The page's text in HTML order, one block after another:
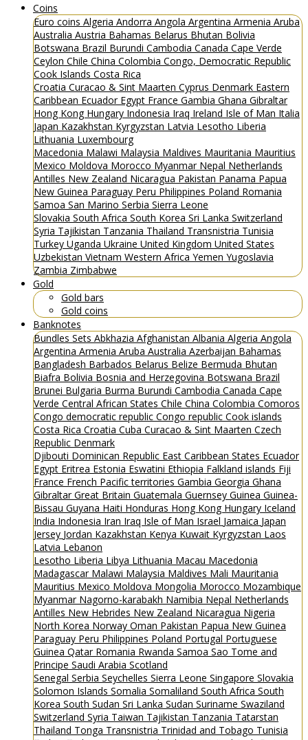
Coins
Euro coins Algeria Andorra Angola Argentina Armenia Aruba
Australia Austria Bahamas Belarus Bhutan Bolivia
Botswana Brazil Burundi Cambodia Canada Cape Verde
Ceylon Chile China Colombia Congo, Democratic Republic
Cook Islands Costa Rica
Croatia Curacao & Sint Maarten Cyprus Denmark Eastern
Caribbean Ecuador Egypt France Gambia Ghana Gibraltar
Hong Kong Hungary Indonesia Iraq Ireland Isle of Man Italia
Japan Kazakhstan Kyrgyzstan Latvia Lesotho Liberia
Lithuania Luxembourg
Macedonia Malawi Malaysia Maldives Mauritania Mauritius
Mexico Moldova Morocco Myanmar Nepal Netherlands
Antilles New Zealand Nicaragua Pakistan Panama Papua
New Guinea Paraguay Peru Philippines Poland Romania
Samoa San Marino Serbia Sierra Leone
Slovakia South Africa South Korea Sri Lanka Switzerland
Syria Tajikistan Tanzania Thailand Transnistria Tunisia
Turkey Uganda Ukraine United Kingdom United States
Uzbekistan Vietnam Western Africa Yemen Yugoslavia
Zambia Zimbabwe
Gold
Gold bars
Gold coins
Banknotes
Bundles Sets Abkhazia Afghanistan Albania Algeria Angola
Argentina Armenia Aruba Australia Azerbaijan Bahamas
Bangladesh Barbados Belarus Belize Bermuda Bhutan
Biafra Bolivia Bosnia and Herzegovina Botswana Brazil
Brunei Bulgaria Burma Burundi Cambodia Canada Cape
Verde Central African States Chile China Colombia Comoros
Congo democratic republic Congo republic Cook islands
Costa Rica Croatia Cuba Curacao & Sint Maarten Czech
Republic Denmark
Djibouti Dominican Republic East Caribbean States Ecuador
Egypt Eritrea Estonia Eswatini Ethiopia Falkland islands Fiji
France French Pacific territories Gambia Georgia Ghana
GibraltarGreat Britain Guatemala Guernsey Guinea Guinea-
Bissau Guyana Haiti Honduras Hong Kong Hungary Iceland
India Indonesia Iran Iraq Isle of Man Israel Jamaica Japan
Jersey Jordan Kazakhstan Kenya Kuwait Kyrgyzstan Laos
Latvia Lebanon
Lesotho Liberia Libya Lithuania Macau Macedonia
Madagascar Malawi Malaysia Maldives Mali Mauritania
Mauritius Mexico Moldova Mongolia Morocco Mozambique
Myanmar Nagorno-karabakh Namibia Nepal Netherlands
Antilles New Hebrides New Zealand Nicaragua Nigeria
North Korea Norway Oman Pakistan Papua New Guinea
Paraguay Peru Philippines Poland Portugal Portuguese
Guinea Qatar Romania Rwanda Samoa Sao Tome and
Principe Saudi Arabia Scotland
Senegal Serbia Seychelles Sierra Leone Singapore Slovakia
Solomon Islands Somalia Somaliland South Africa South
Korea South Sudan Sri Lanka Sudan Suriname Swaziland
Switzerland Syria Taiwan Tajikistan Tanzania Tatarstan
Thailand Tonga Transnistria Trinidad and Tobago Tunisia